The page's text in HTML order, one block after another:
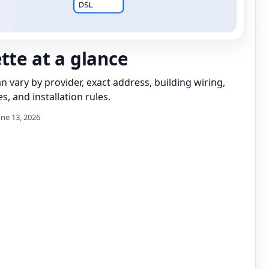
at a glance
vary by provider, exact address, building wiring,
and installation rules.
13, 2026